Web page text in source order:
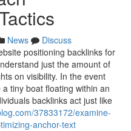
News
Discuss
positioning backlinks for
just the amount of
on visibility. In the event
tiny boat floating within an
backlinks act just like
37833172/examine-
anchor-text